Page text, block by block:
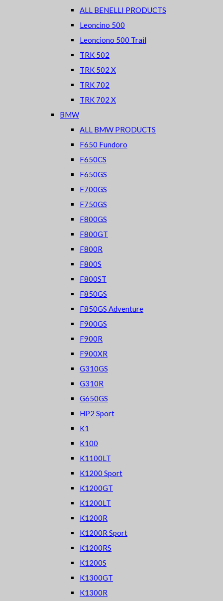
ALL BENELLI PRODUCTS
Leoncino 500
Leonciono 500 Trail
TRK 502
TRK 502 X
TRK 702
TRK 702 X
BMW
ALL BMW PRODUCTS
F650 Fundoro
F650CS
F650GS
F700GS
F750GS
F800GS
F800GT
F800R
F800S
F800ST
F850GS
F850GS Adventure
F900GS
F900R
F900XR
G310GS
G310R
G650GS
HP2 Sport
K1
K100
K1100LT
K1200 Sport
K1200GT
K1200LT
K1200R
K1200R Sport
K1200RS
K1200S
K1300GT
K1300R